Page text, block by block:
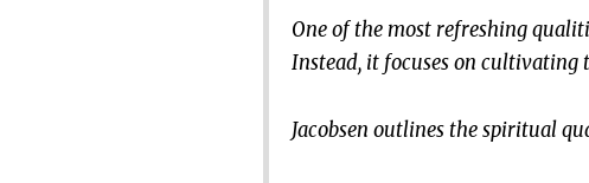
One of the most refreshing
Instead, it focuses on cultivating
Jacobsen outlines the spiritual